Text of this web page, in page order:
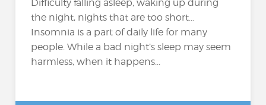
Difficulty falling asleep, waking up during
the night, nights that are too short…
Insomnia is a part of daily life for many
people. While a bad night’s sleep may seem
harmless, when it happens...